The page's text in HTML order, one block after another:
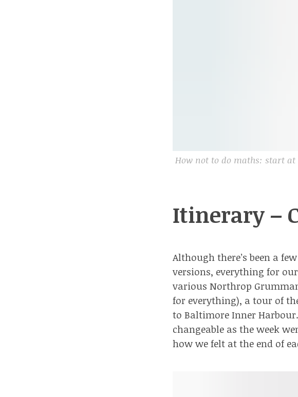
How not to do maths: start at
Itinerary –
Although there’s been a
versions, everything for
various Northrop
for everything), a tour of
to Baltimore Inner
changeable as the week
how we felt at the end of